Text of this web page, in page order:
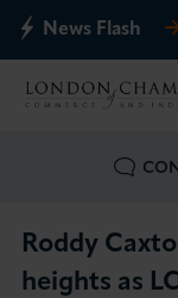
News Flash
What we offer
Events
Roddy
heights as